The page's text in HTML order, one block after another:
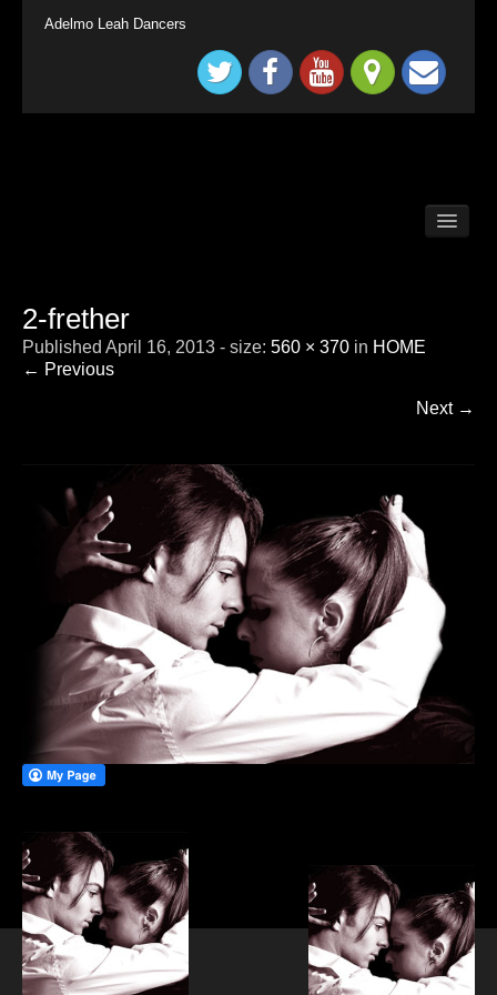
Adelmo Leah Dancers
BALLROOM DANCE CLASSES LONG DITTON /
BRITAIN`S GOT TALENT KINGS & QUEENS
CHILDRENS BALLROOM DANCE CLASS
LONDON SURBITON
PRIVATE DANCE LESSONS
WEDDING FIRST DANCE
2-frether
Published April 16, 2013 - size: 560 × 370 in HOME
← Previous
Next →